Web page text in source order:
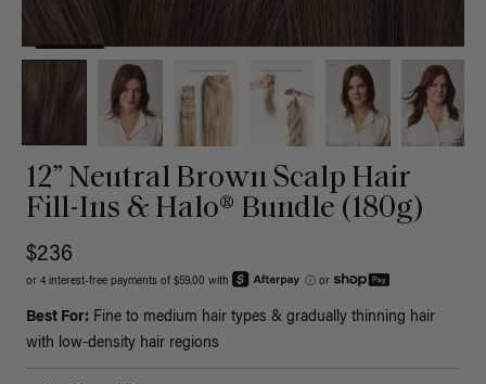
12” Neutral Brown Scalp Hair
Fill-Ins & Halo® Bundle (180g)
$236
or 4 interest-free payments of $59.00 with ⓘ or
Best For: Fine to medium hair types & gradually thinning hair
with low-density hair regions